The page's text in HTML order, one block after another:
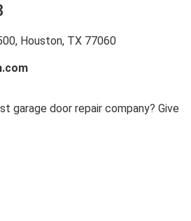
Houston, TX 77060
garage door repair company? Give